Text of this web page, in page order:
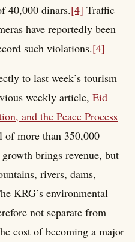
40,000 dinars.[4] Traffic
have reportedly been
such violations.[4]
to last week’s tourism
weekly article, Eid
and the Peace Process
of more than 350,000
brings revenue, but
rivers, dams,
KRG’s environmental
not separate from
cost of becoming a major